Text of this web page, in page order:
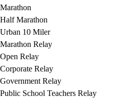
Marathon
Half Marathon
Urban 10 Miler
Marathon Relay
Open Relay
Corporate Relay
Government Relay
Public School Teachers Relay